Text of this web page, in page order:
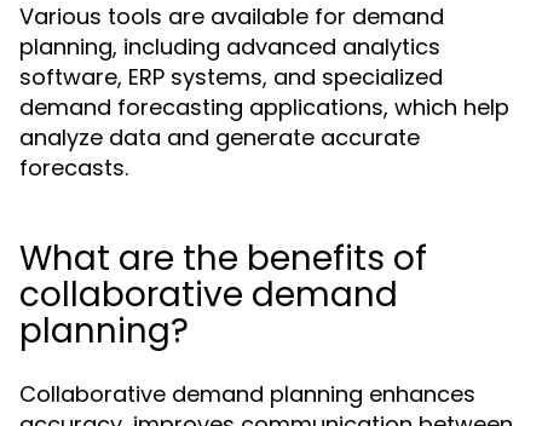
Various tools are available for demand
planning, including advanced analytics
software, ERP systems, and specialized
demand forecasting applications, which help
analyze data and generate accurate
forecasts.
What are the benefits of
collaborative demand
planning?
Collaborative demand planning enhances